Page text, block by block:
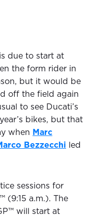
due to start at
the form rider in
but it would be
off the field again
to see Ducati’s
bikes, but that
when Marc
Bezzecchi led
sessions for
(9:15 a.m.). The
will start at